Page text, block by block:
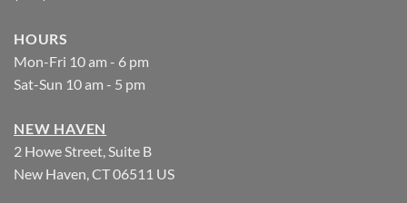
HOURS
Mon-Fri 10 am - 6 pm
Sat-Sun 10 am - 5 pm
NEW HAVEN
2 Howe Street, Suite B
New Haven, CT 06511 US